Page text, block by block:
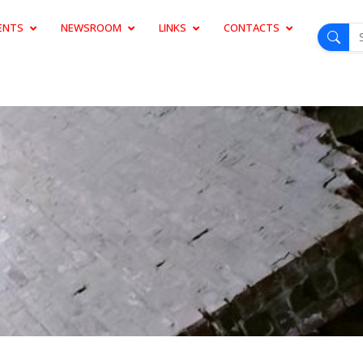
NEWSROOM LINKS CONTACTS